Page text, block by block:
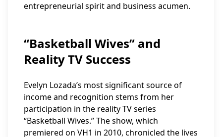
entrepreneurial spirit and business acumen.
“Basketball Wives” and
Reality TV Success
Evelyn Lozada’s most significant source of
income and recognition stems from her
participation in the reality TV series
“Basketball Wives.” The show, which
premiered on VH1 in 2010, chronicled the lives